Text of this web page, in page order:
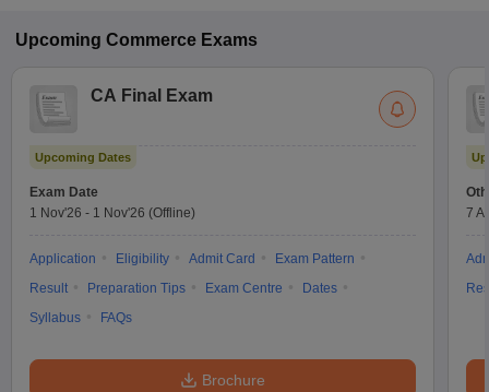
Upcoming Commerce Exams
CA Final Exam
Upcoming Dates
Exam Date
1 Nov'26 - 1 Nov'26 (Offline)
Application Eligibility Admit Card
Exam Pattern
Result
Preparation Tips Exam Centre
Dates
Syllabus
FAQs
Brochure
7